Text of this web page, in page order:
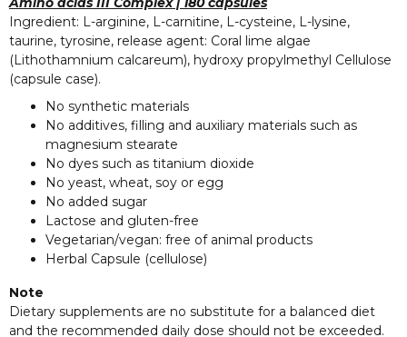
Ingredient: L-arginine, L-carnitine, L-cysteine, L-lysine,
taurine, tyrosine, release agent: Coral lime algae
(Lithothamnium calcareum), hydroxy propylmethyl Cellulose
(capsule case).
No synthetic materials
No additives, filling and auxiliary materials such as
magnesium stearate
No dyes such as titanium dioxide
No yeast, wheat, soy or egg
No added sugar
Lactose and gluten-free
Vegetarian/vegan: free of animal products
Herbal Capsule (cellulose)
Note
Dietary supplements are no substitute for a balanced diet
and the recommended daily dose should not be exceeded.